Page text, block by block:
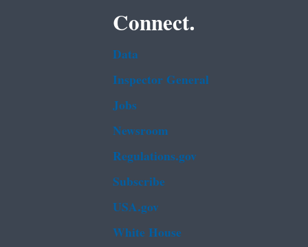
Connect.
Data
Inspector General
Jobs
Newsroom
Regulations.gov
Subscribe
USA.gov
White House